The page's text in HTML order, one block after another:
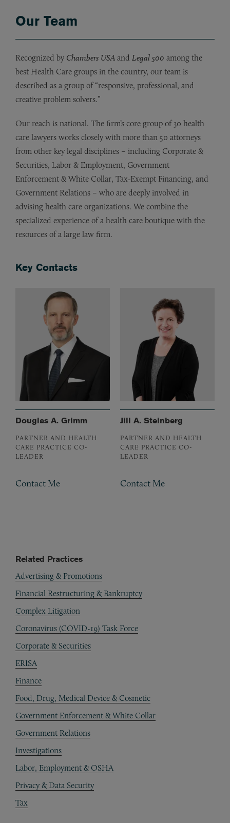
Our Team
Recognized by Chambers USA and Legal 500 among the
best Health Care groups in the country, our team is
described as a group of “responsive, professional, and
creative problem solvers.”
Our reach is national. The firm’s core group of 30 health
care lawyers works closely with more than 50 attorneys
from other key legal disciplines – including Corporate &
Securities, Labor & Employment, Government
Enforcement & White Collar, Tax-Exempt Financing, and
Government Relations – who are deeply involved in
advising health care organizations. We combine the
specialized experience of a health care boutique with the
resources of a large law firm.
Key Contacts
Douglas A. Grimm
PARTNER AND HEALTH
CARE PRACTICE CO-
LEADER
Contact Me
Jill A. Steinberg
PARTNER AND HEALTH
CARE PRACTICE CO-
LEADER
Contact Me
Related Practices
Advertising & Promotions
Financial Restructuring & Bankruptcy
Complex Litigation
Coronavirus (COVID-19) Task Force
Corporate & Securities
ERISA
Finance
Food, Drug, Medical Device & Cosmetic
Government Enforcement & White Collar
Government Relations
Investigations
Labor, Employment & OSHA
Privacy & Data Security
Tax